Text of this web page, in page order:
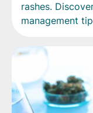
rashes.
management